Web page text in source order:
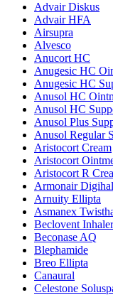
Advair Diskus
Advair HFA
Airsupra
Alvesco
Anucort HC
Anugesic HC
Anugesic HC
Anusol HC
Anusol HC
Anusol Plus
Anusol Regular
Aristocort Cream
Aristocort
Aristocort R
Armonair
Arnuity Ellipta
Asmanex
Beclovent Inhaler
Beconase AQ
Blephamide
Breo Ellipta
Canaural
Celestone